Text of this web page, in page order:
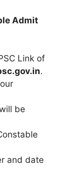
Admit
Link of
.
be
and date